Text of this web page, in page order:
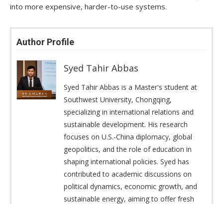
into more expensive, harder-to-use systems.
Author Profile
Syed Tahir Abbas
Syed Tahir Abbas is a Master's student at
Southwest University, Chongqing,
specializing in international relations and
sustainable development. His research
focuses on U.S.-China diplomacy, global
geopolitics, and the role of education in
shaping international policies. Syed has
contributed to academic discussions on
political dynamics, economic growth, and
sustainable energy, aiming to offer fresh